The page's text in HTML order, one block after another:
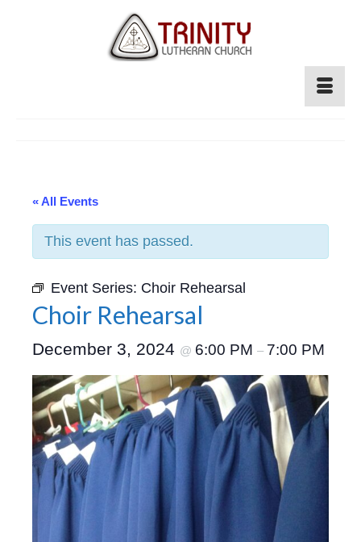
« All Events
This event has passed.
Event Series: Choir Rehearsal
Choir Rehearsal
December 3, 2024 @ 6:00 PM – 7:00 PM